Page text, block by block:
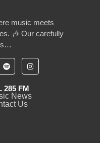
music meets
🎶 Our carefully
285 FM
News
Us